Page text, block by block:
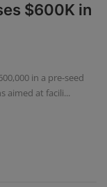
$600K in
in a pre-seed
aimed at facili...